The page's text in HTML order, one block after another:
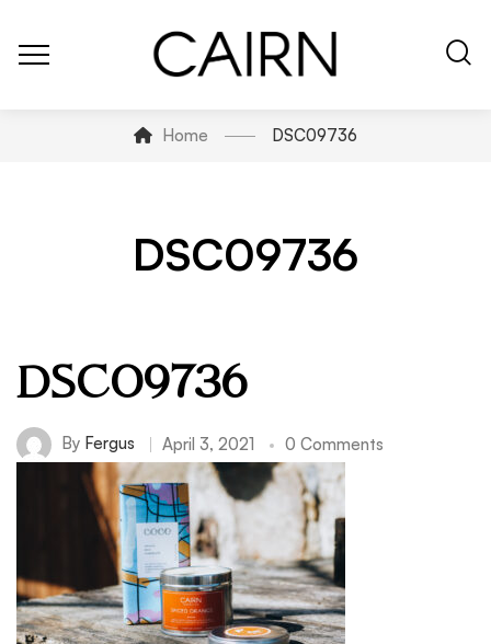
Home DSC09736
DSC09736
DSC09736
By Fergus April 3, 2021 0 Comments